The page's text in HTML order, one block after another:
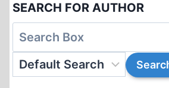
SEARCH FOR AUTHOR